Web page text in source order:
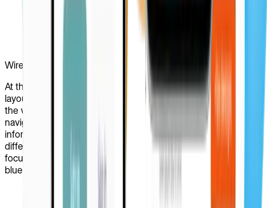
Wireframing
At this stage, we crafted detailed wireframes to outline the
layout and structure of PRIZ Guru’s interface. By leveraging
the wireframes, our design team managed to visualize
navigation paths, core functionalities, and the flow of
information across the website. By testing interactions and
different layouts before committing to visual design, we
focused on usability and came up with a well-structured, clear
blueprint for the platform.